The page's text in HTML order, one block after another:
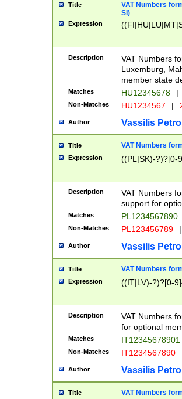
Title
VAT Numbers
SI)
Expression
Description
VAT Numbers
Luxemburg,
member state
Matches HU12345678 |
Non-Matches HU1234567 |
Author Vassilis
Title VAT Numbers
Expression ((PL|SK)-?)?[0-
Description
VAT Numbers
support for
Matches PL1234567890
Non-Matches PL123456789 |
Author Vassilis
Title VAT Numbers
Expression ((IT|LV)-?)?[0-
Description
VAT Numbers
for optional
Matches IT12345678901
Non-Matches IT1234567890
Author Vassilis
Title VAT Numbers